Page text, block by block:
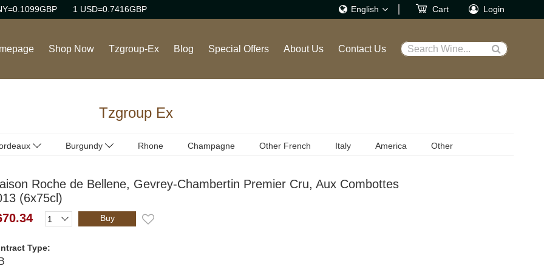
1 USD=0.7416GBP English Cart Login
Shop Now
Wine
Rhone Red Wine
Burgundy Red Wine
Sweet Wine
Tzgroup-Ex Blog Special Offers About Us Contact Us Search Wine...
Tzgroup Ex
Burgundy
Burgundy
Rhone Champagne Other French Italy America Other
Roche de Bellene, Gevrey-Chambertin Premier Cru, Aux Combottes
(6x75cl)
Buy
Type: